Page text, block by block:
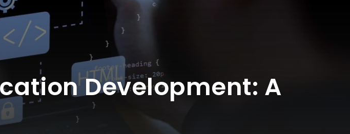
Development: A